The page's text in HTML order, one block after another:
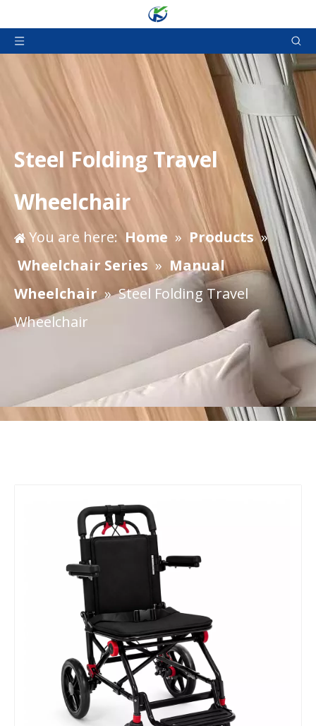
Steel Folding Travel
Wheelchair
You are here: Home » Products »
Wheelchair Series » Manual
Wheelchair »Steel Folding Travel
Wheelchair